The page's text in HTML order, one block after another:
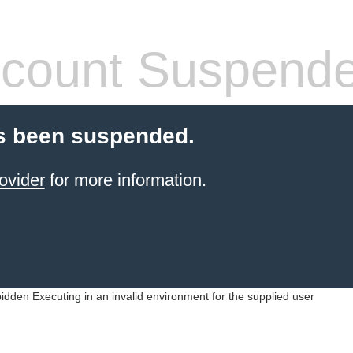
been suspended.
for more information.
Executing in an invalid environment for the supplied user